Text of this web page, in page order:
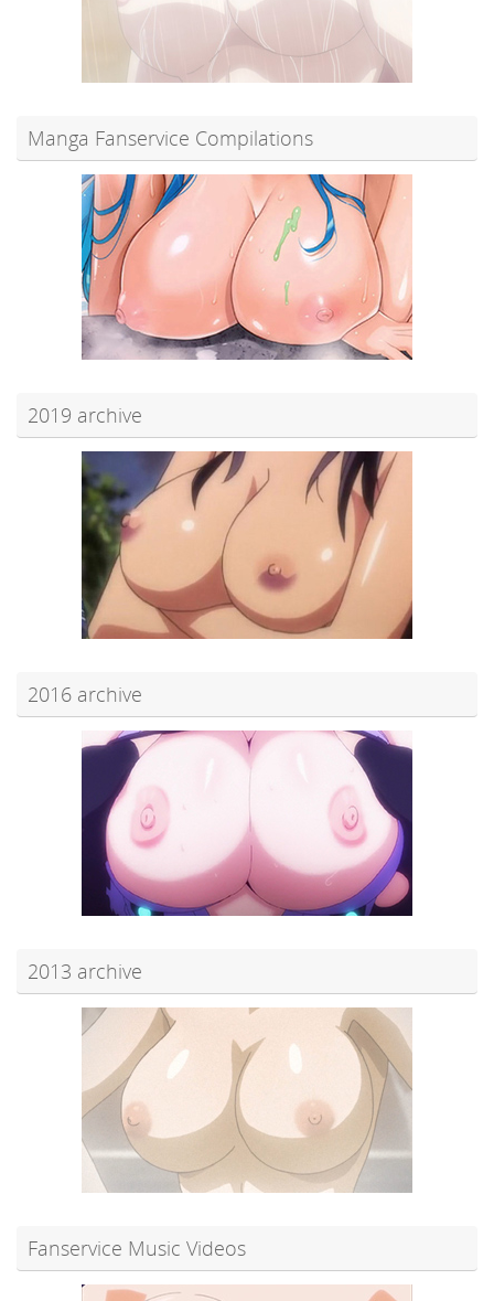
Manga Fanservice Compilations
2019 archive
2016 archive
2013 archive
Fanservice Music Videos